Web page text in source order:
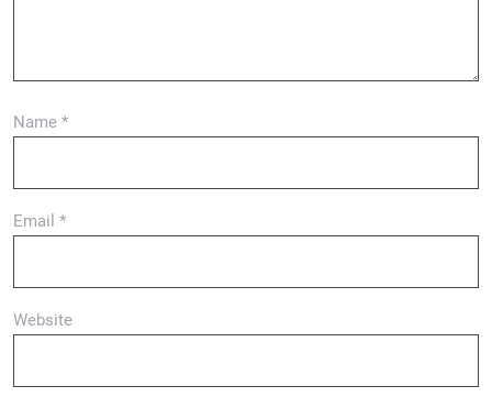
Name *
Email *
Website